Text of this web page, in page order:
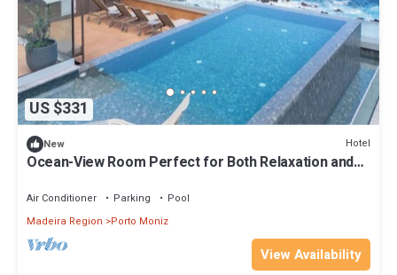
US $331
New Hotel
Ocean-View Room Perfect for Both Relaxation and
Air Conditioner Parking
Pool
Madeira Region
Porto Moniz
View Availability